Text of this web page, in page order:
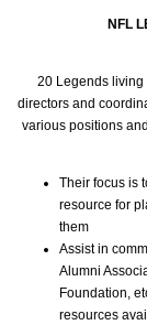
NFL
20 Legends living
directors and
various positions
Their focus is
resource for
them
Assist in
Alumni
Foundation,
resources